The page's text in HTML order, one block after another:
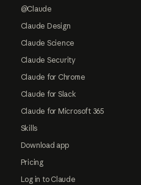
@Claude
Claude Design
Claude Science
Claude Security
Claude for Chrome
Claude for Slack
Claude for Microsoft 365
Skills
Download app
Pricing
Log in to Claude